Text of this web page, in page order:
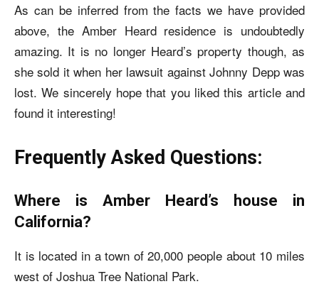
As can be inferred from the facts we have provided
above, the Amber Heard residence is undoubtedly
amazing. It is no longer Heard’s property though, as
she sold it when her lawsuit against Johnny Depp was
lost. We sincerely hope that you liked this article and
found it interesting!
Frequently Asked Questions:
Where is Amber Heard’s house in
California?
It is located in a town of 20,000 people about 10 miles
west of Joshua Tree National Park.